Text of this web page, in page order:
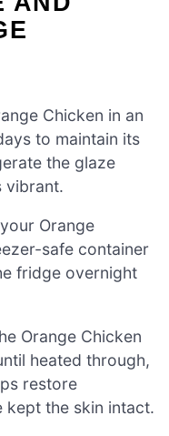
Chicken in an
to maintain its
the glaze
vibrant.
Orange
safe container
fridge overnight
Orange Chicken
heated through,
restore
kept the skin intact.